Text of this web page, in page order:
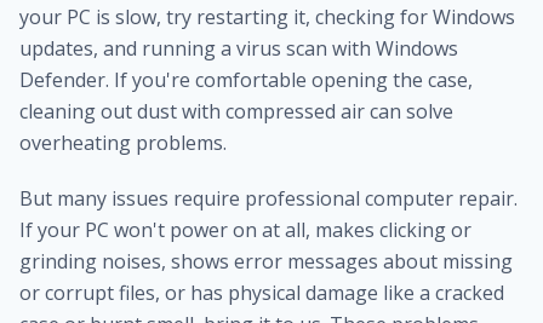
your PC is slow, try restarting it, checking for Windows
updates, and running a virus scan with Windows
Defender. If you're comfortable opening the case,
cleaning out dust with compressed air can solve
overheating problems.
But many issues require professional computer repair.
If your PC won't power on at all, makes clicking or
grinding noises, shows error messages about missing
or corrupt files, or has physical damage like a cracked